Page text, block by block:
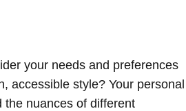
your needs and preferences
accessible style? Your personal
the nuances of different